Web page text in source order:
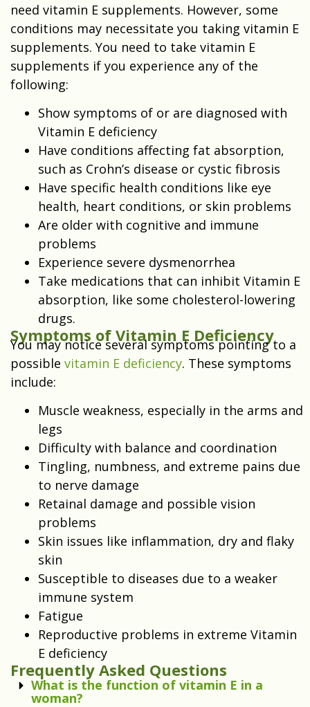
need vitamin E supplements. However, some
conditions may necessitate you taking vitamin E
supplements. You need to take vitamin E
supplements if you experience any of the
following:
Show symptoms of or are diagnosed with
Vitamin E deficiency
Have conditions affecting fat absorption,
such as Crohn’s disease or cystic fibrosis
Have specific health conditions like eye
health, heart conditions, or skin problems
Are older with cognitive and immune
problems
Experience severe dysmenorrhea
Take medications that can inhibit Vitamin E
absorption, like some cholesterol-lowering
drugs.
Symptoms of Vitamin E Deficiency
You may notice several symptoms pointing to a
possible vitamin E deficiency. These symptoms
include:
Muscle weakness, especially in the arms and
legs
Difficulty with balance and coordination
Tingling, numbness, and extreme pains due
to nerve damage
Retainal damage and possible vision
problems
Skin issues like inflammation, dry and flaky
skin
Susceptible to diseases due to a weaker
immune system
Fatigue
Reproductive problems in extreme Vitamin
E deficiency
Frequently Asked Questions
What is the function of vitamin E in a
woman?